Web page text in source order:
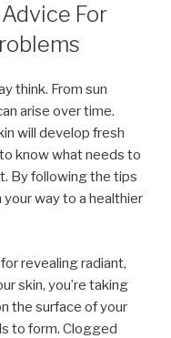
For
think. From sun
arise over time.
will develop fresh
know what needs to
By following the tips
way to a healthier
revealing radiant,
skin, you’re taking
the surface of your
to form. Clogged